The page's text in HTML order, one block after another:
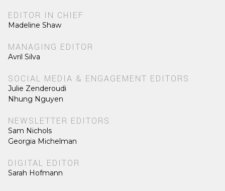
EDITOR IN CHIEF
Madeline Shaw
MANAGING EDITOR
Avril Silva
SOCIAL MEDIA & ENGAGEMENT EDITORS
Julie Zenderoudi
Nhung Nguyen
NEWSLETTER EDITORS
Sam Nichols
Georgia Michelman
DIGITAL EDITOR
Sarah Hofmann